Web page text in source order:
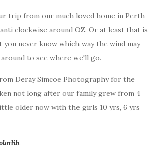
trip from our much loved home in Perth
clockwise around OZ. Or at least that is
you never know which way the wind may
to see where we'll go.
Deray Simcoe Photography for the
not long after our family grew from 4
older now with the girls 10 yrs, 6 yrs
.